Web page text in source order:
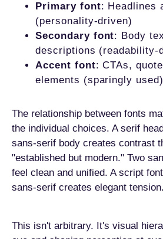
Primary font: Headlines
(personality-driven)
Secondary font: Body
descriptions (readability-
Accent font: CTAs,
elements (sparingly used)
The relationship between fonts
the individual choices. A serif
sans-serif body creates contrast
"established but modern." Two
feel clean and unified. A script
sans-serif creates elegant tension.
This isn't arbitrary. It's visual